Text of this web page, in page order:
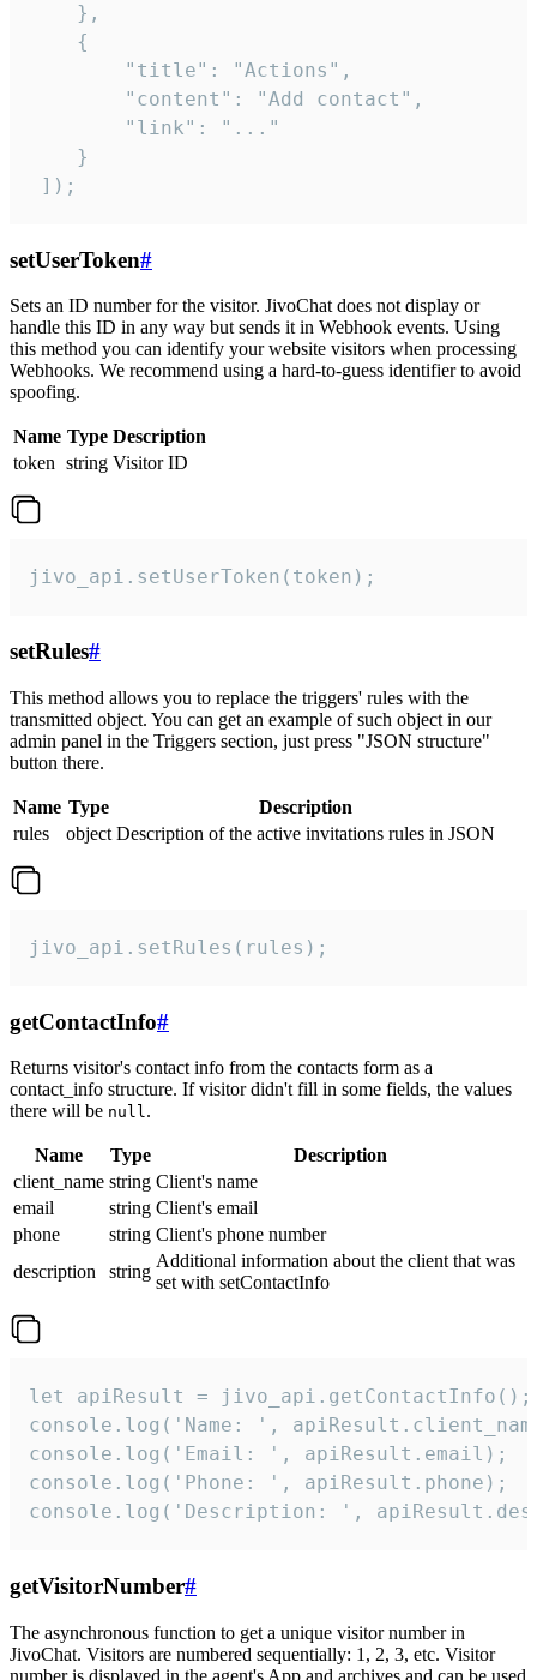
    },
    {
        "title": "Actions",
        "content": "Add contact",
        "link": "..."
    }
]);
setUserToken#
Sets an ID number for the visitor. JivoChat does not display or
handle this ID in any way but sends it in Webhook events. Using
this method you can identify your website visitors when processing
Webhooks. We recommend using a hard-to-guess identifier to avoid
spoofing.
Name Type Description
token string Visitor ID
jivo_api.setUserToken(token);
setRules#
This method allows you to replace the triggers' rules with the
transmitted object. You can get an example of such object in our
admin panel in the Triggers section, just press "JSON structure"
button there.
Name Type
Description
rules
object Description of the active invitations rules in JSON
jivo_api.setRules(rules);
getContactInfo#
Returns visitor's contact info from the contacts form as a
contact_info structure. If visitor didn't fill in some fields, the values
there will be null.
Name Type
Description
client_name string Client's name
email
string Client's email
phone
string Client's phone number
description
string
Additional information about the client that was
set with setContactInfo
let apiResult = jivo_api.getContactInfo();
console.log('Name: ',
console.log('Email: ', apiResult.email);
console.log('Phone: ', apiResult.phone);
console.log('Description: ',
getVisitorNumber#
The asynchronous function to get a unique visitor number in
JivoChat. Visitors are numbered sequentially: 1, 2, 3, etc. Visitor
number is displayed in the agent's App and archives and can be used